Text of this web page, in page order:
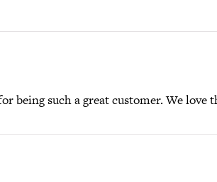
being such a great customer. We